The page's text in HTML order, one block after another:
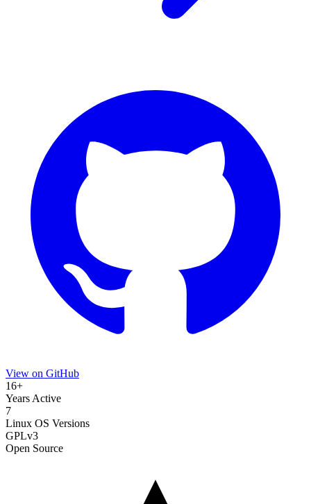
View on GitHub
16+
Years Active
7
Linux OS Versions
GPLv3
Open Source